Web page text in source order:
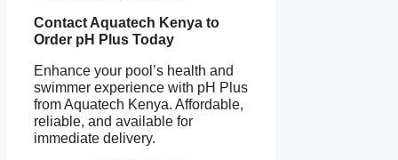
Contact Aquatech Kenya to
Order pH Plus Today
Enhance your pool’s health and
swimmer experience with pH Plus
from Aquatech Kenya. Affordable,
reliable, and available for
immediate delivery.